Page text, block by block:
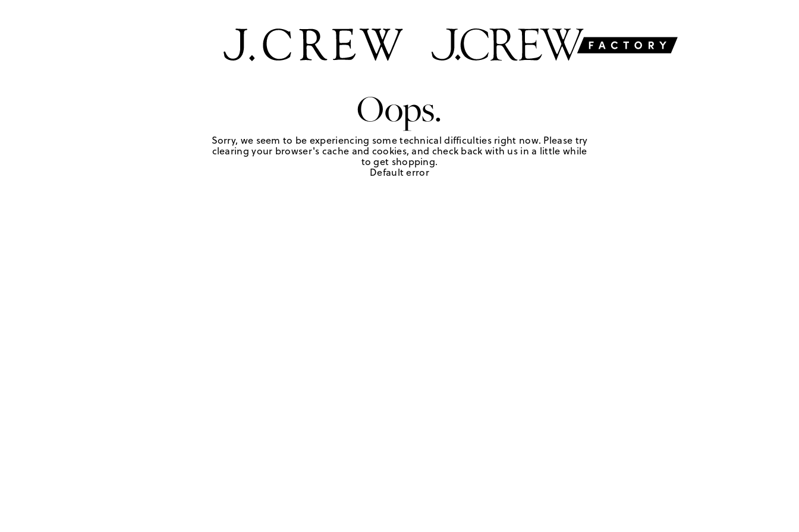
Oops.
Sorry, we seem to be experiencing some technical difficulties right now. Please try
clearing your browser's cache and cookies, and check back with us in a little while
to get shopping.
Default error